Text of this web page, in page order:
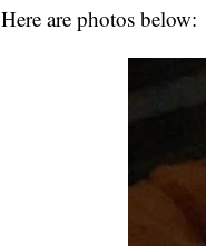
Here are photos below: